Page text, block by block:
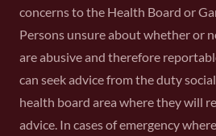
concerns to the Health Board or
Persons unsure about whether or
are abusive and therefore
can seek advice from the duty
health board area where they will
advice. In cases of emergency